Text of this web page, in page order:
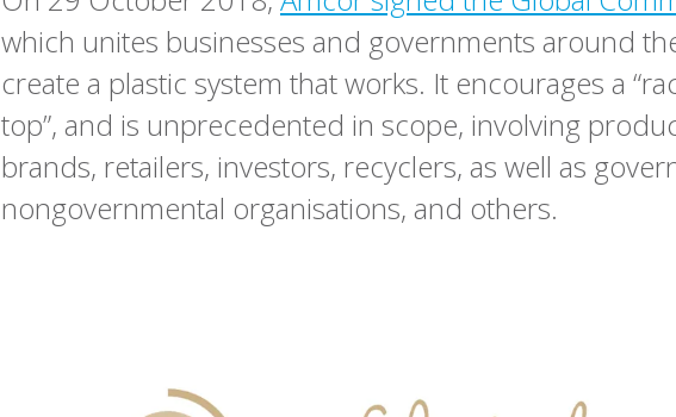
which unites businesses and governments around
create a plastic system that works. It encourages a
top”, and is unprecedented in scope, involving
brands, retailers, investors, recyclers, as well as
nongovernmental organisations, and others.